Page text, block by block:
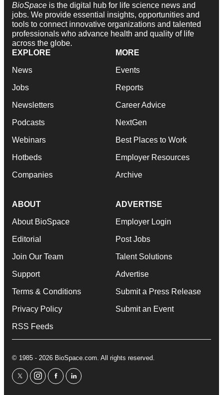
BioSpace is the digital hub for life science news and
jobs. We provide essential insights, opportunities and
tools to connect innovative organizations and talented
professionals who advance health and quality of life
across the globe.
EXPLORE
News
Jobs
Newsletters
Podcasts
Webinars
Hotbeds
Companies
MORE
Events
Reports
Career Advice
NextGen
Best Places to Work
Employer Resources
Archive
ABOUT
About BioSpace
Editorial
Join Our Team
Support
Terms & Conditions
Privacy Policy
RSS Feeds
ADVERTISE
Employer Login
Post Jobs
Talent Solutions
Advertise
Submit a Press Release
Submit an Event
© 1985 - 2026 BioSpace.com. All rights reserved.
twitterinstagram
facebooklinkedin